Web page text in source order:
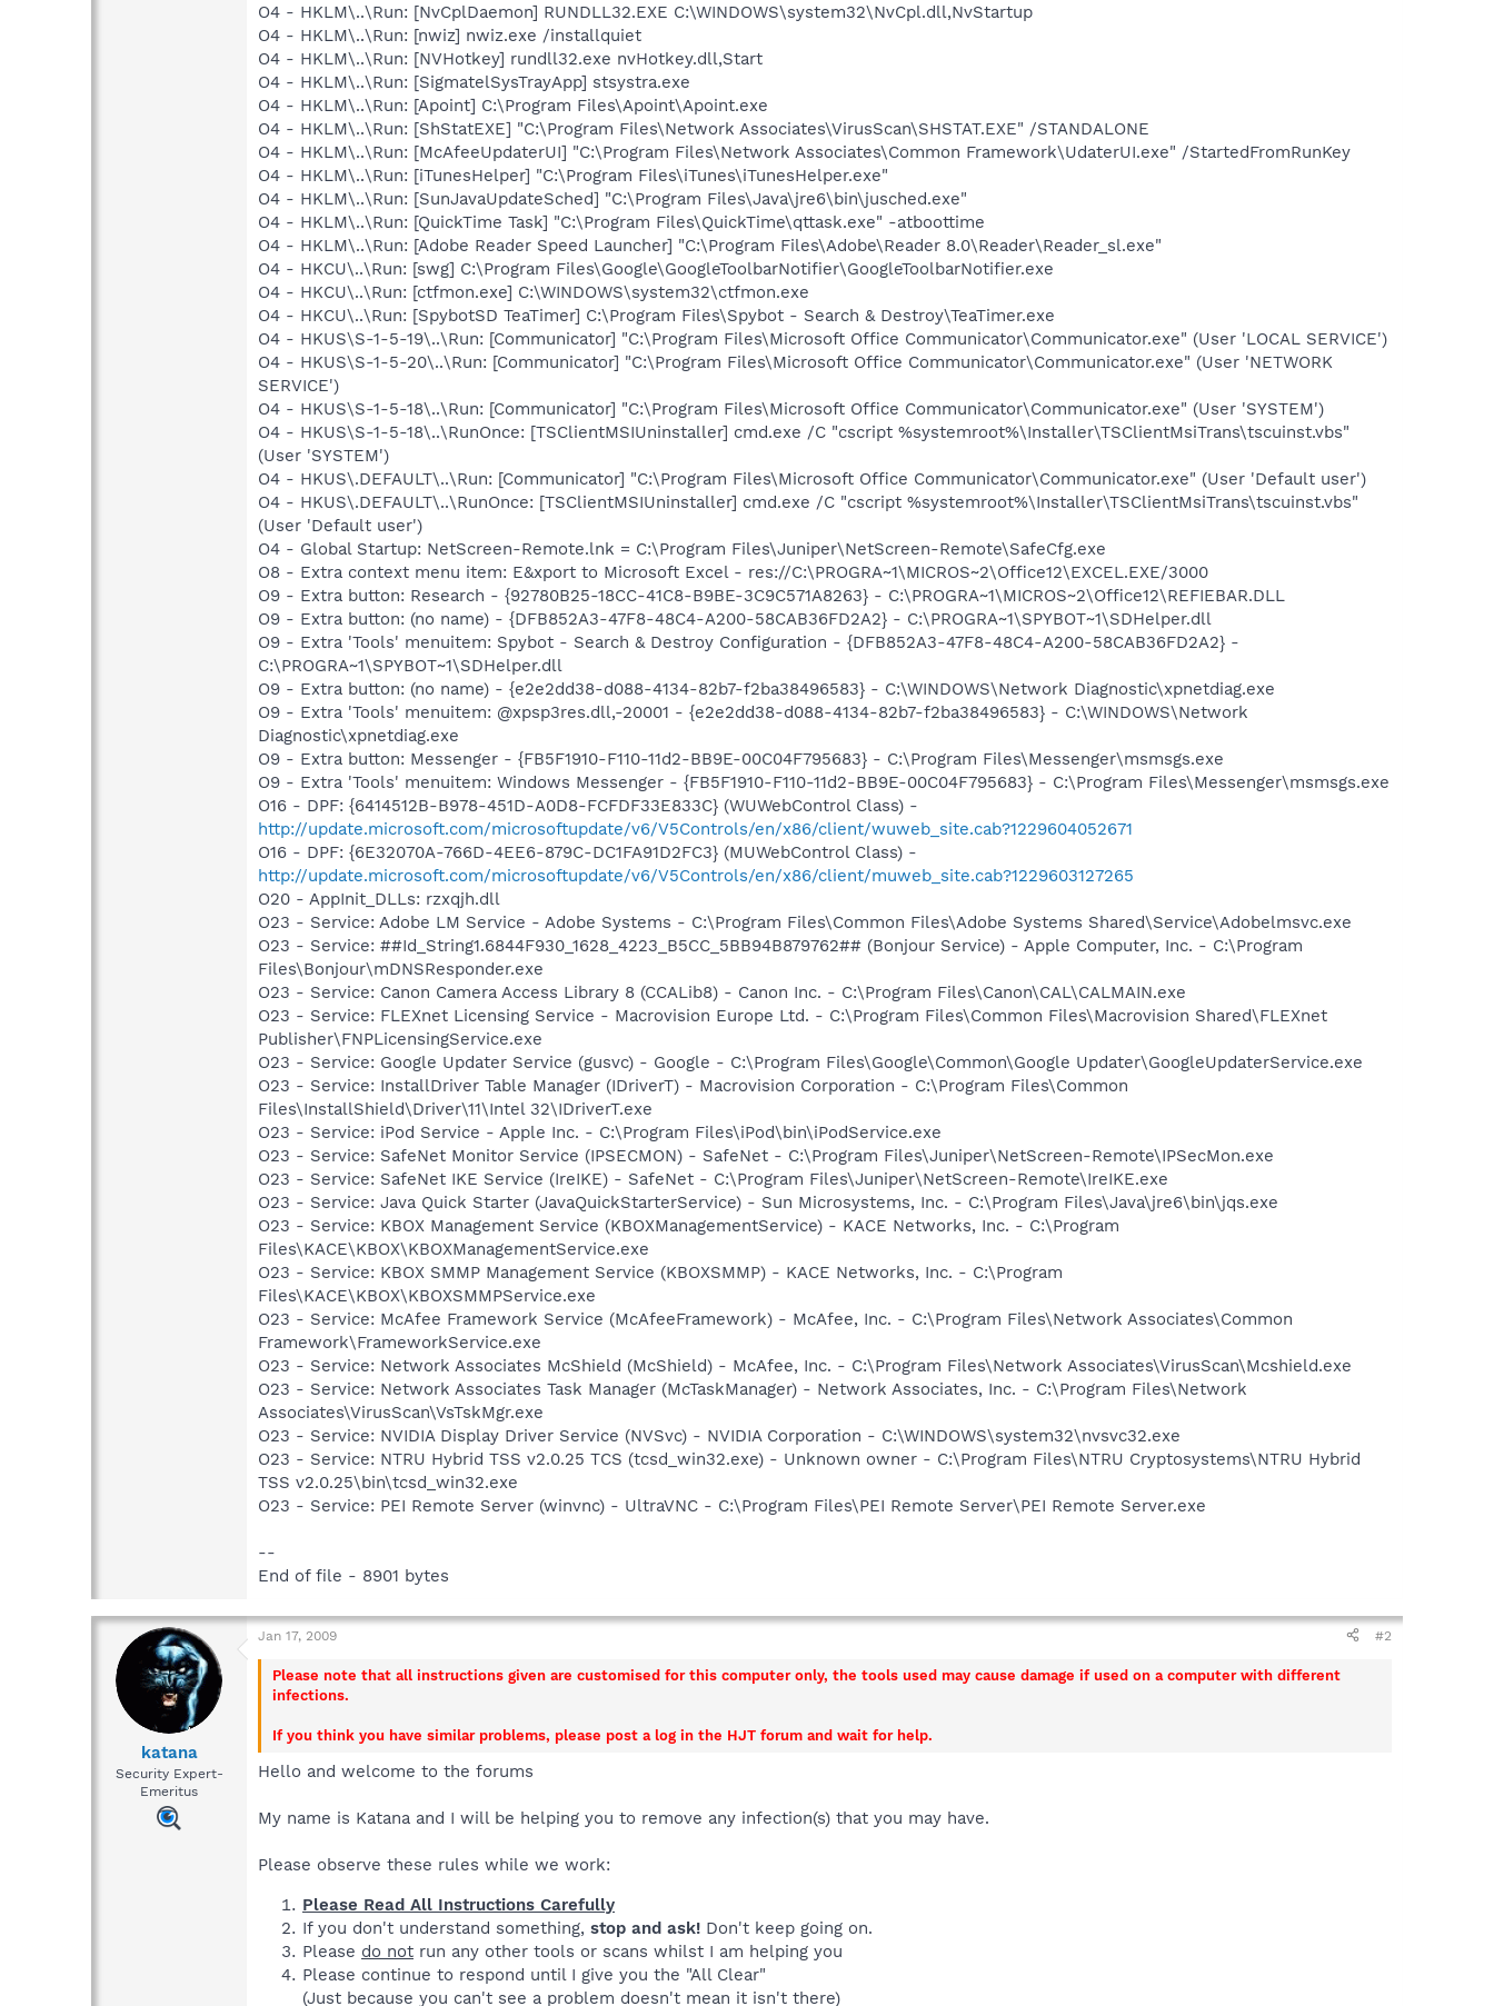
O4 - HKLM\..\Run: [NvCplDaemon] RUNDLL32.EXE C:\WINDOWS\system32\NvCpl.dll,NvStartup
O4 - HKLM\..\Run: [nwiz] nwiz.exe /installquiet
O4 - HKLM\..\Run: [NVHotkey] rundll32.exe nvHotkey.dll,Start
O4 - HKLM\..\Run: [SigmatelSysTrayApp] stsystra.exe
O4 - HKLM\..\Run: [Apoint] C:\Program Files\Apoint\Apoint.exe
O4 - HKLM\..\Run: [ShStatEXE] "C:\Program Files\Network Associates\VirusScan\SHSTAT.EXE" /STANDALONE
O4 - HKLM\..\Run: [McAfeeUpdaterUI] "C:\Program Files\Network Associates\Common Framework\UdaterUI.exe" /StartedFromRunKey
O4 - HKLM\..\Run: [iTunesHelper] "C:\Program Files\iTunes\iTunesHelper.exe"
O4 - HKLM\..\Run: [SunJavaUpdateSched] "C:\Program Files\Java\jre6\bin\jusched.exe"
O4 - HKLM\..\Run: [QuickTime Task] "C:\Program Files\QuickTime\qttask.exe" -atboottime
O4 - HKLM\..\Run: [Adobe Reader Speed Launcher] "C:\Program Files\Adobe\Reader 8.0\Reader\Reader_sl.exe"
O4 - HKCU\..\Run: [swg] C:\Program Files\Google\GoogleToolbarNotifier\GoogleToolbarNotifier.exe
O4 - HKCU\..\Run: [ctfmon.exe] C:\WINDOWS\system32\ctfmon.exe
O4 - HKCU\..\Run: [SpybotSD TeaTimer] C:\Program Files\Spybot - Search & Destroy\TeaTimer.exe
O4 - HKUS\S-1-5-19\..\Run: [Communicator] "C:\Program Files\Microsoft Office Communicator\Communicator.exe" (User 'LOCAL SERVICE')
O4 - HKUS\S-1-5-20\..\Run: [Communicator] "C:\Program Files\Microsoft Office Communicator\Communicator.exe" (User 'NETWORK
SERVICE')
O4 - HKUS\S-1-5-18\..\Run: [Communicator] "C:\Program Files\Microsoft Office Communicator\Communicator.exe" (User 'SYSTEM')
O4 - HKUS\S-1-5-18\..\RunOnce: [TSClientMSIUninstaller] cmd.exe /C "cscript %systemroot%\Installer\TSClientMsiTrans\tscuinst.vbs"
(User 'SYSTEM')
O4 - HKUS\.DEFAULT\..\Run: [Communicator] "C:\Program Files\Microsoft Office Communicator\Communicator.exe" (User 'Default user')
O4 - HKUS\.DEFAULT\..\RunOnce: [TSClientMSIUninstaller] cmd.exe /C "cscript %systemroot%\Installer\TSClientMsiTrans\tscuinst.vbs"
(User 'Default user')
O4 - Global Startup: NetScreen-Remote.lnk = C:\Program Files\Juniper\NetScreen-Remote\SafeCfg.exe
O8 - Extra context menu item: E&xport to Microsoft Excel - res://C:\PROGRA~1\MICROS~2\Office12\EXCEL.EXE/3000
O9 - Extra button: Research - {92780B25-18CC-41C8-B9BE-3C9C571A8263} - C:\PROGRA~1\MICROS~2\Office12\REFIEBAR.DLL
O9 - Extra button: (no name) - {DFB852A3-47F8-48C4-A200-58CAB36FD2A2} - C:\PROGRA~1\SPYBOT~1\SDHelper.dll
O9 - Extra 'Tools' menuitem: Spybot - Search & Destroy Configuration - {DFB852A3-47F8-48C4-A200-58CAB36FD2A2} -
C:\PROGRA~1\SPYBOT~1\SDHelper.dll
O9 - Extra button: (no name) - {e2e2dd38-d088-4134-82b7-f2ba38496583} - C:\WINDOWS\Network Diagnostic\xpnetdiag.exe
O9 - Extra 'Tools' menuitem: @xpsp3res.dll,-20001 - {e2e2dd38-d088-4134-82b7-f2ba38496583} - C:\WINDOWS\Network
Diagnostic\xpnetdiag.exe
O9 - Extra button: Messenger - {FB5F1910-F110-11d2-BB9E-00C04F795683} - C:\Program Files\Messenger\msmsgs.exe
O9 - Extra 'Tools' menuitem: Windows Messenger - {FB5F1910-F110-11d2-BB9E-00C04F795683} - C:\Program Files\Messenger\msmsgs.exe
O16 - DPF: {6414512B-B978-451D-A0D8-FCFDF33E833C} (WUWebControl Class) -
http://update.microsoft.com/microsoftupdate/v6/V5Controls/en/x86/client/wuweb_site.cab?1229604052671
O16 - DPF: {6E32070A-766D-4EE6-879C-DC1FA91D2FC3} (MUWebControl Class) -
http://update.microsoft.com/microsoftupdate/v6/V5Controls/en/x86/client/muweb_site.cab?1229603127265
O20 - AppInit_DLLs: rzxqjh.dll
O23 - Service: Adobe LM Service - Adobe Systems - C:\Program Files\Common Files\Adobe Systems Shared\Service\Adobelmsvc.exe
O23 - Service: ##Id_String1.6844F930_1628_4223_B5CC_5BB94B879762## (Bonjour Service) - Apple Computer, Inc. - C:\Program
Files\Bonjour\mDNSResponder.exe
O23 - Service: Canon Camera Access Library 8 (CCALib8) - Canon Inc. - C:\Program Files\Canon\CAL\CALMAIN.exe
O23 - Service: FLEXnet Licensing Service - Macrovision Europe Ltd. - C:\Program Files\Common Files\Macrovision Shared\FLEXnet
Publisher\FNPLicensingService.exe
O23 - Service: Google Updater Service (gusvc) - Google - C:\Program Files\Google\Common\Google Updater\GoogleUpdaterService.exe
O23 - Service: InstallDriver Table Manager (IDriverT) - Macrovision Corporation - C:\Program Files\Common
Files\InstallShield\Driver\11\Intel 32\IDriverT.exe
O23 - Service: iPod Service - Apple Inc. - C:\Program Files\iPod\bin\iPodService.exe
O23 - Service: SafeNet Monitor Service (IPSECMON) - SafeNet - C:\Program Files\Juniper\NetScreen-Remote\IPSecMon.exe
O23 - Service: SafeNet IKE Service (IreIKE) - SafeNet - C:\Program Files\Juniper\NetScreen-Remote\IreIKE.exe
O23 - Service: Java Quick Starter (JavaQuickStarterService) - Sun Microsystems, Inc. - C:\Program Files\Java\jre6\bin\jqs.exe
O23 - Service: KBOX Management Service (KBOXManagementService) - KACE Networks, Inc. - C:\Program
Files\KACE\KBOX\KBOXManagementService.exe
O23 - Service: KBOX SMMP Management Service (KBOXSMMP) - KACE Networks, Inc. - C:\Program
Files\KACE\KBOX\KBOXSMMPService.exe
O23 - Service: McAfee Framework Service (McAfeeFramework) - McAfee, Inc. - C:\Program Files\Network Associates\Common
Framework\FrameworkService.exe
O23 - Service: Network Associates McShield (McShield) - McAfee, Inc. - C:\Program Files\Network Associates\VirusScan\Mcshield.exe
O23 - Service: Network Associates Task Manager (McTaskManager) - Network Associates, Inc. - C:\Program Files\Network
Associates\VirusScan\VsTskMgr.exe
O23 - Service: NVIDIA Display Driver Service (NVSvc) - NVIDIA Corporation - C:\WINDOWS\system32\nvsvc32.exe
O23 - Service: NTRU Hybrid TSS v2.0.25 TCS (tcsd_win32.exe) - Unknown owner - C:\Program Files\NTRU Cryptosystems\NTRU Hybrid
TSS v2.0.25\bin\tcsd_win32.exe
O23 - Service: PEI Remote Server (winvnc) - UltraVNC - C:\Program Files\PEI Remote Server\PEI Remote Server.exe
--
End of file - 8901 bytes
katana
Security Expert-
Emeritus
Jan 17, 2009 #2
Please note that all instructions given are customised for this computer only, the tools used may cause damage if used on a computer with different
infections.
If you think you have similar problems, please post a log in the HJT forum and wait for help.
Hello and welcome to the forums
My name is Katana and I will be helping you to remove any infection(s) that you may have.
Please observe these rules while we work:
Please Read All Instructions Carefully
If you don't understand something, stop and ask! Don't keep going on.
Please do not run any other tools or scans whilst I am helping you
Please continue to respond until I give you the "All Clear"
(Just because you can't see a problem doesn't mean it isn't there)